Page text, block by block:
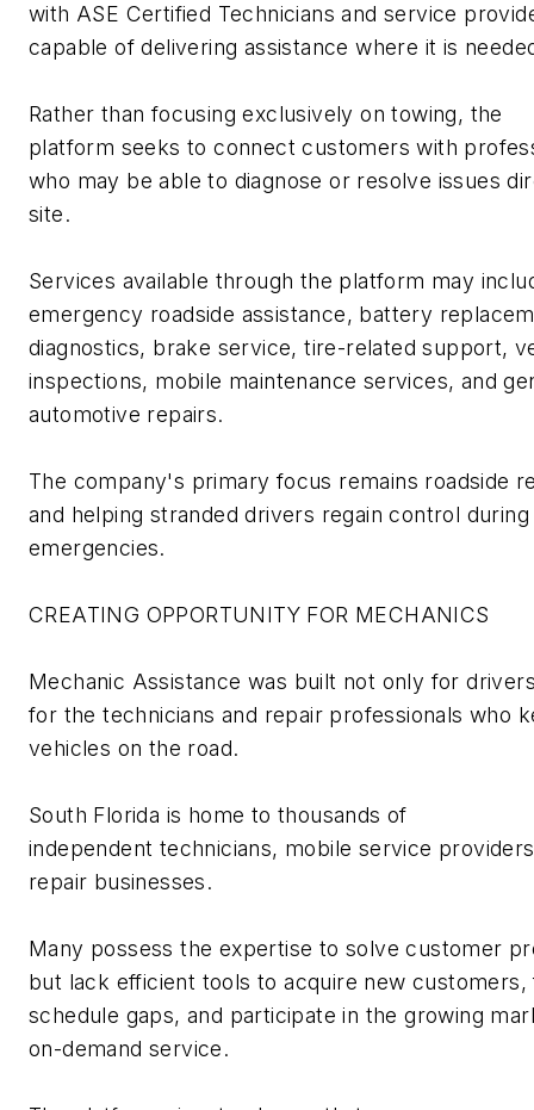
with ASE Certified Techniciansand service
capable of delivering assistance where it is
Rather than focusing exclusively on towing, the
platform seeks to connect customers with
who may be able to diagnose or resolve issues
site.
Services available through the platform may
emergency roadside assistance, battery
diagnostics, brake service, tire-related support,
inspections, mobile maintenance services, and
automotive repairs.
The company's primary focus remains roadside
and helping stranded drivers regain control
emergencies.
CREATING OPPORTUNITY FOR MECHANICS
Mechanic Assistance was built not only for
for thetechnicians and repair professionals who
vehicles on the road.
South Florida is home to thousands of
independent technicians, mobile service providers
repair businesses.
Many possess the expertise to solve customer
but lack efficient tools toacquire new customers,
schedule gaps, and participate in the growing
on-demand service.